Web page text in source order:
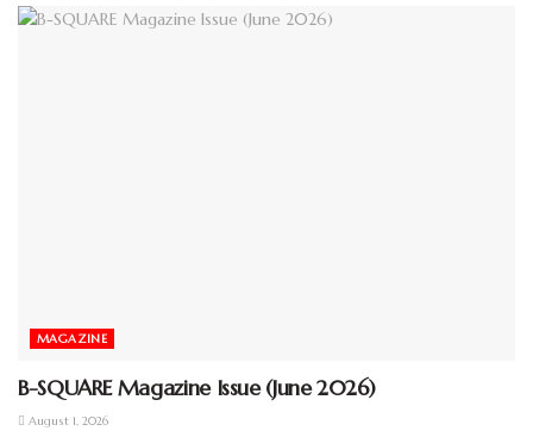
DearFlip WordPress Flipbook
MAGAZINE
B-SQUARE Magazine Issue (June 2026)
August 1, 2026